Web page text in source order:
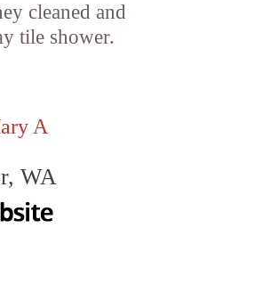
cleaned and
tile shower.
A
WA